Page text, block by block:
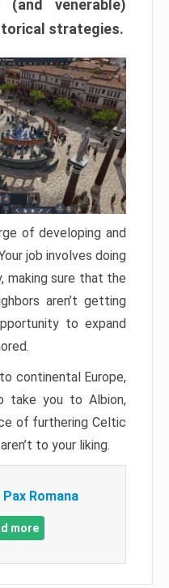
venerable)
strategies.
of developing and
job involves doing
making sure that the
aren’t getting
to expand
continental Europe,
take you to Albion,
of furthering Celtic
to your liking.
Romana
more